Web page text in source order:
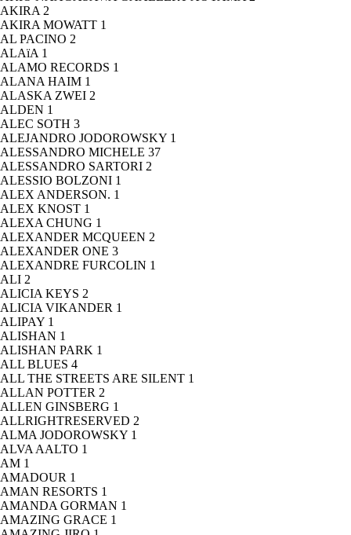
AKIRA 2
AKIRA MOWATT 1
AL PACINO 2
ALAïA 1
ALAMO RECORDS 1
ALANA HAIM 1
ALASKA ZWEI 2
ALDEN 1
ALEC SOTH 3
ALEJANDRO JODOROWSKY 1
ALESSANDRO MICHELE 37
ALESSANDRO SARTORI 2
ALESSIO BOLZONI 1
ALEX ANDERSON. 1
ALEX KNOST 1
ALEXA CHUNG 1
ALEXANDER MCQUEEN 2
ALEXANDER ONE 3
ALEXANDRE FURCOLIN 1
ALI 2
ALICIA KEYS 2
ALICIA VIKANDER 1
ALIPAY 1
ALISHAN 1
ALISHAN PARK 1
ALL BLUES 4
ALL THE STREETS ARE SILENT 1
ALLAN POTTER 2
ALLEN GINSBERG 1
ALLRIGHTRESERVED 2
ALMA JODOROWSKY 1
ALVA AALTO 1
AM 1
AMADOUR 1
AMAN RESORTS 1
AMANDA GORMAN 1
AMAZING GRACE 1